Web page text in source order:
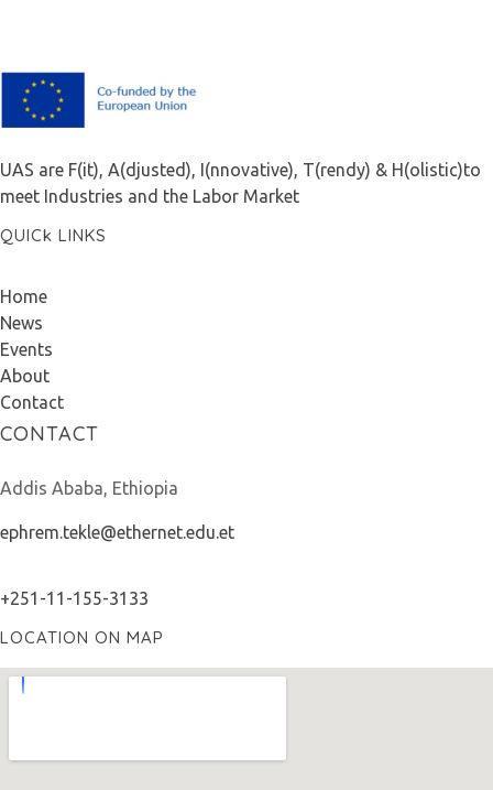
UAS are F(it), A(djusted), I(nnovative), T(rendy) & H(olistic)to
meet Industries and the Labor Market
QUICk LINKS
Home
News
Events
About
Contact
CONTACT
Addis Ababa, Ethiopia
ephrem.tekle@ethernet.edu.et
+251-11-155-3133
LOCATION ON MAP